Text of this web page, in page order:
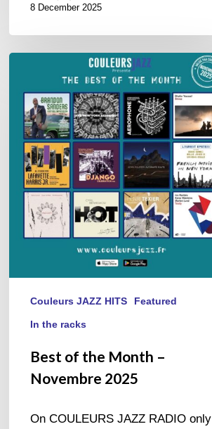
8 December 2025
the
Month
Novembre
2025
Couleurs JAZZ HITS Featured
In the racks
Best of the Month –
Novembre 2025
On COULEURS JAZZ RADIO only